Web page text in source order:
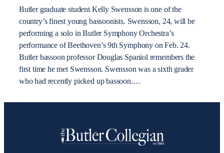
Butler graduate student Kelly Swensson is one of the
country’s finest young bassoonists. Swensson, 24, will be
performing a solo in Butler Symphony Orchestra’s
performance of Beethoven’s 9th Symphony on Feb. 24.
Butler bassoon professor Douglas Spaniol remembers the
first time he met Swensson. Swensson was a sixth grader
who had recently picked up bassoon.…